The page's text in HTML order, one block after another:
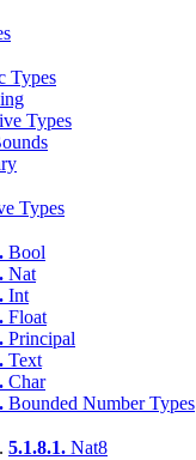
Types
Types
Types
Bool
Nat
Int
Float
Principal
Text
Char
Bounded Number Types
5.1.8.1. Nat8